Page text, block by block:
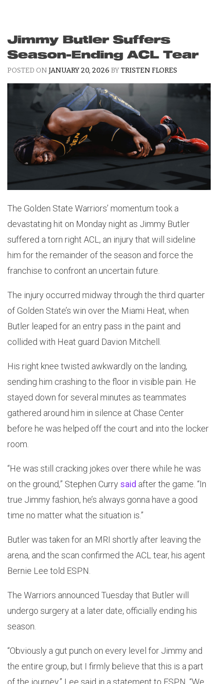
Jimmy Butler Suffers
Season-Ending ACL Tear
POSTED ON JANUARY 20, 2026 BYTRISTEN FLORES
The Golden State Warriors’ momentum took a
devastating hit on Monday night as Jimmy Butler
suffered a torn right ACL, an injury that will sideline
him for the remainder of the season and force the
franchise to confront an uncertain future.
The injury occurred midway through the third quarter
of Golden State’s win over the Miami Heat, when
Butler leaped for an entry pass in the paint and
collided with Heat guard Davion Mitchell.
His right knee twisted awkwardly on the landing,
sending him crashing to the floor in visible pain. He
stayed down for several minutes as teammates
gathered around him in silence at Chase Center
before he was helped off the court and into the locker
room.
“He was still cracking jokes over there while he was
on the ground,” Stephen Curry said after the game. “In
true Jimmy fashion, he’s always gonna have a good
time no matter what the situation is.”
Butler was taken for an MRI shortly after leaving the
arena, and the scan confirmed the ACL tear, his agent
Bernie Lee told ESPN.
The Warriors announced Tuesday that Butler will
undergo surgery at a later date, officially ending his
season.
“Obviously a gut punch on every level for Jimmy and
the entire group, but I firmly believe that this is a part
of the journey,” Lee said in a statement to ESPN. “We